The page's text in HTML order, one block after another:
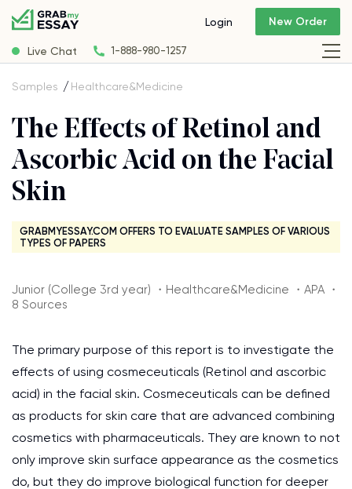
Live Chat 1-888-980-1257
Login New Order
Samples Healthcare&Medicine
The Effects of Retinol and
Ascorbic Acid on the Facial
Skin
GRABMYESSAY.COM OFFERS TO EVALUATE SAMPLES OF VARIOUS
TYPES OF PAPERS
Junior (College 3rd year) ・Healthcare&Medicine ・APA ・
8 Sources
The primary purpose of this report is to investigate the
effects of using cosmeceuticals (Retinol and ascorbic
acid) in the facial skin. Cosmeceuticals can be defined
as products for skin care that are advanced combining
cosmetics with pharmaceuticals. They are known to not
only improve skin surface appearance as the cosmetics
do, but they do improve biological function for deeper